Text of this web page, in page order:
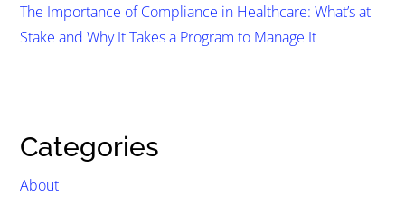
The Importance of Compliance in Healthcare: What’s at
Stake and Why It Takes a Program to Manage It
Categories
About